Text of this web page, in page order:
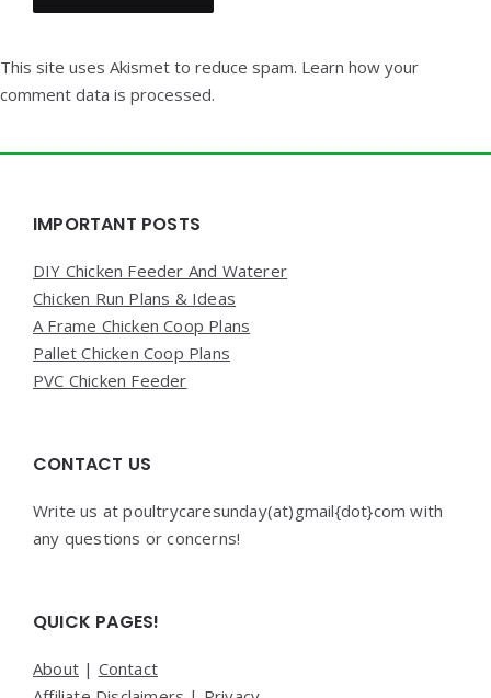
This site uses Akismet to reduce spam. Learn how your
comment data is processed.
Widgets
IMPORTANT POSTS
DIY Chicken Feeder And Waterer
Chicken Run Plans & Ideas
A Frame Chicken Coop Plans
Pallet Chicken Coop Plans
PVC Chicken Feeder
CONTACT US
Write us at poultrycaresunday(at)gmail{dot}com with
any questions or concerns!
QUICK PAGES!
About | Contact